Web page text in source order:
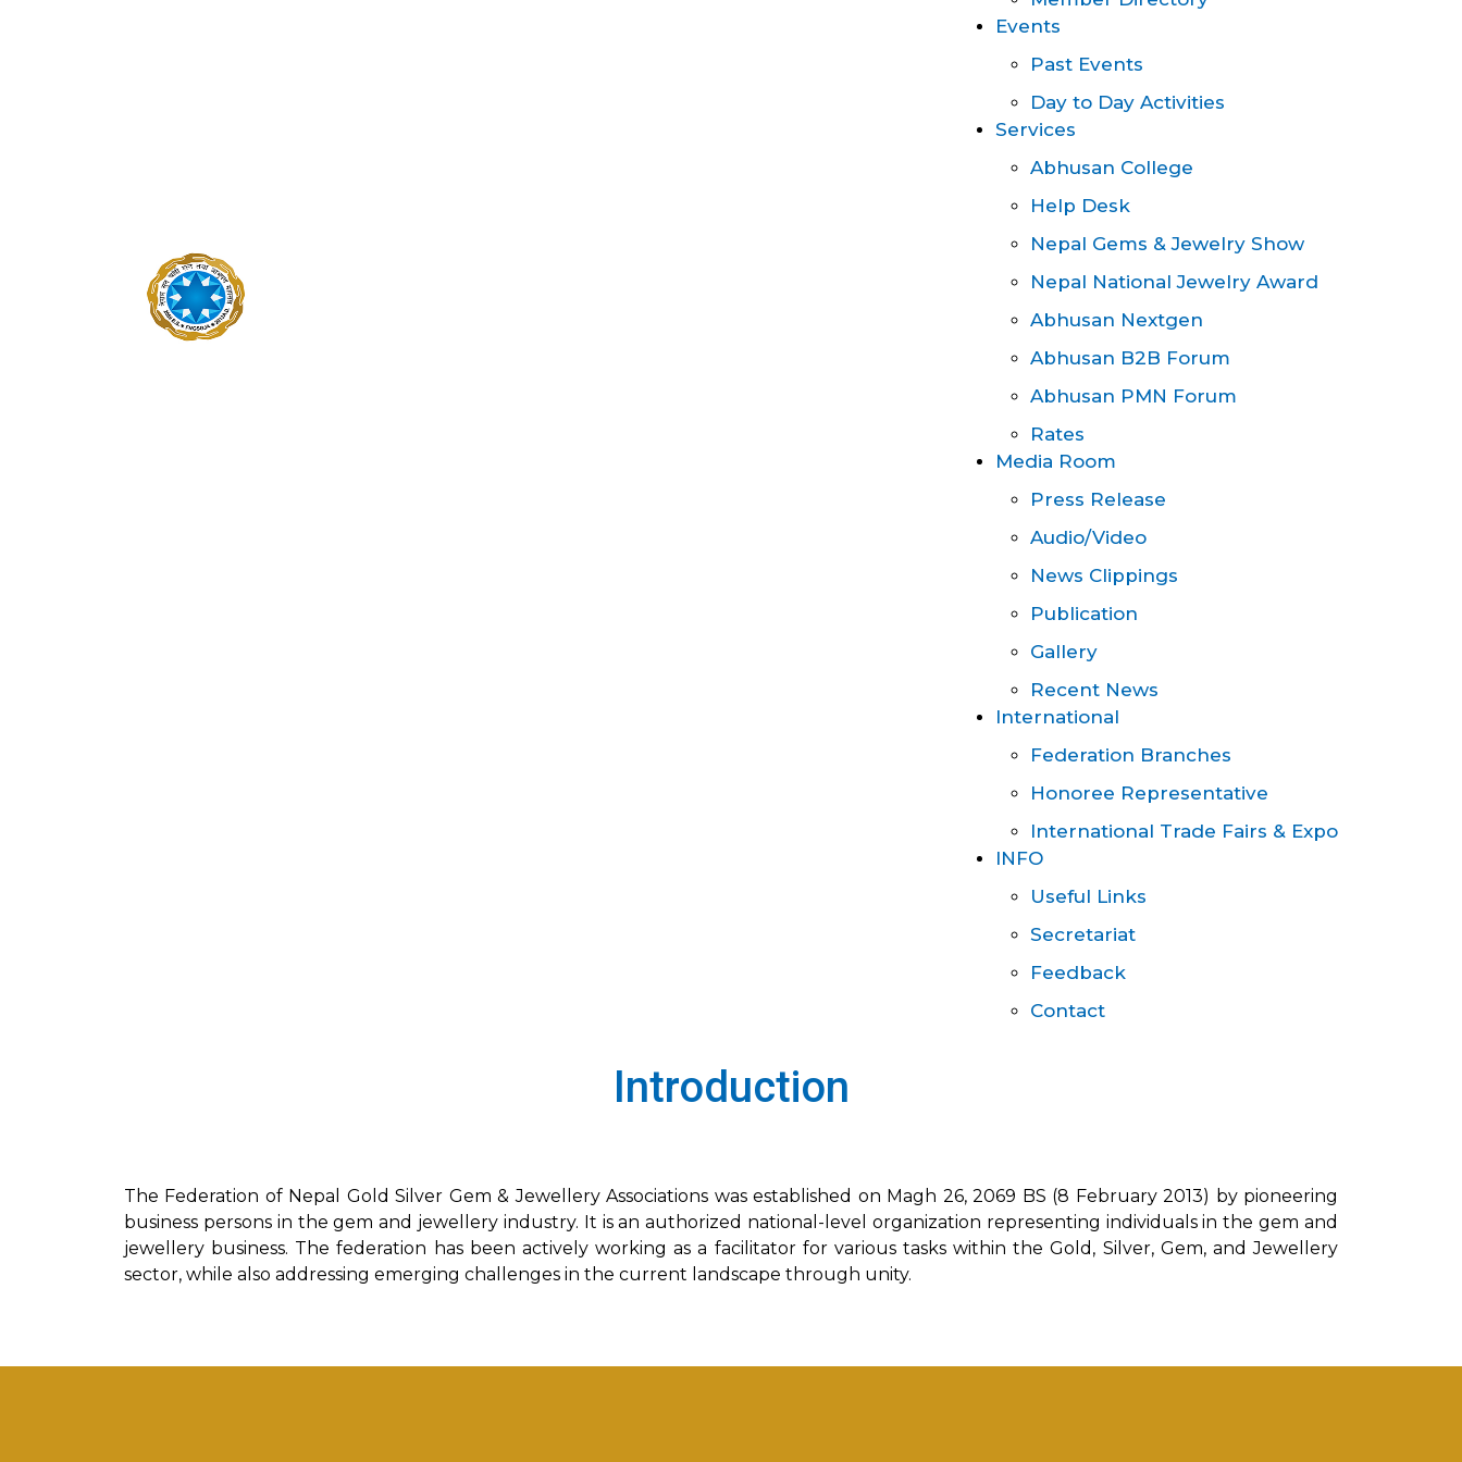
Events
Past Events
Day to Day Activities
Services
Abhusan College
Help Desk
Nepal Gems & Jewelry Show
Nepal National Jewelry Award
Abhusan Nextgen
Abhusan B2B Forum
Abhusan PMN Forum
Rates
Media Room
Press Release
Audio/Video
News Clippings
Publication
Gallery
Recent News
International
Federation Branches
Honoree Representative
International Trade Fairs & Expo
INFO
Useful Links
Secretariat
Feedback
Contact
Introduction
The Federation of Nepal Gold Silver Gem & Jewellery Associations was established on Magh 26, 2069 BS (8 February 2013) by pioneering
business persons in the gem and jewellery industry. It is an authorized national-level organization representing individuals in the gem and
jewellery business. The federation has been actively working as a facilitator for various tasks within the Gold, Silver, Gem, and Jewellery
sector, while also addressing emerging challenges in the current landscape through unity.